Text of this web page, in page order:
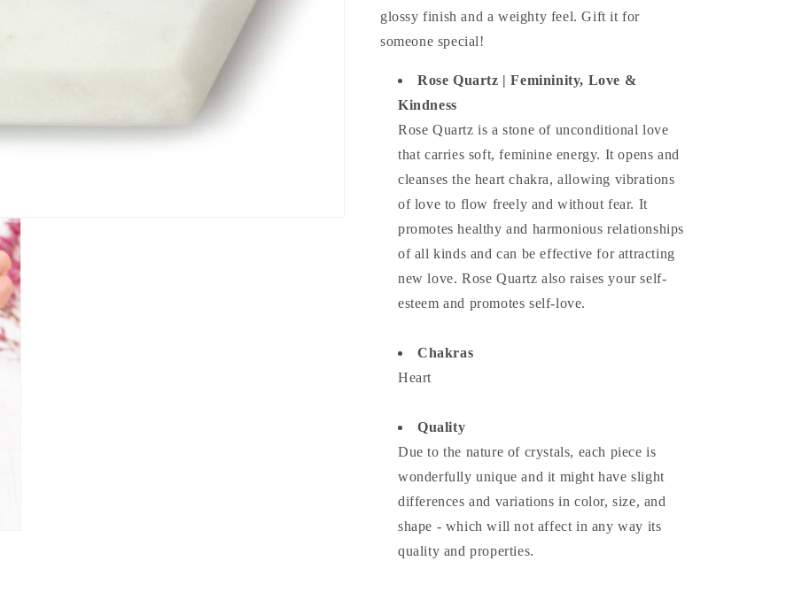
glossy finish and a weighty feel. Gift it for
someone special!
Rose Quartz | Femininity, Love &
Kindness
Rose Quartz is a stone of unconditional love
that carries soft, feminine energy. It opens and
cleanses the heart chakra, allowing vibrations
of love to flow freely and without fear. It
promotes healthy and harmonious relationships
of all kinds and can be effective for attracting
new love. Rose Quartz also raises your self-
esteem and promotes self-love.
Chakras
Heart
Quality
Due to the nature of crystals, each piece is
wonderfully unique and it might have slight
differences and variations in color, size, and
shape - which will not affect in any way its
quality and properties.